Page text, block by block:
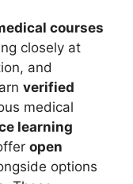
courses
closely at
and
verified
medical
learning
open
options